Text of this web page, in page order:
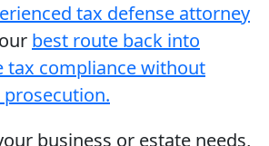
tax defense attorney
best route back into
tax compliance without
business or estate needs,